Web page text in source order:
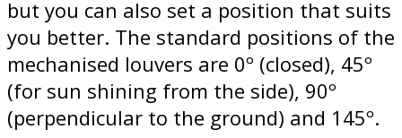
but you can also set a position that suits
you better. The standard positions of the
mechanised louvers are 0º (closed), 45º
(for sun shining from the side), 90º
(perpendicular to the ground) and 145º.